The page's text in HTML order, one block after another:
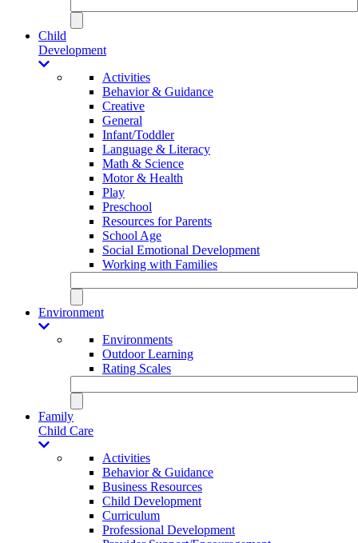
Child
Development
Activities
Behavior & Guidance
Creative
General
Infant/Toddler
Language & Literacy
Math & Science
Motor & Health
Play
Preschool
Resources for Parents
School Age
Social Emotional Development
Working with Families
Environment
Environments
Outdoor Learning
Rating Scales
Family
Child Care
Activities
Behavior & Guidance
Business Resources
Child Development
Curriculum
Professional Development